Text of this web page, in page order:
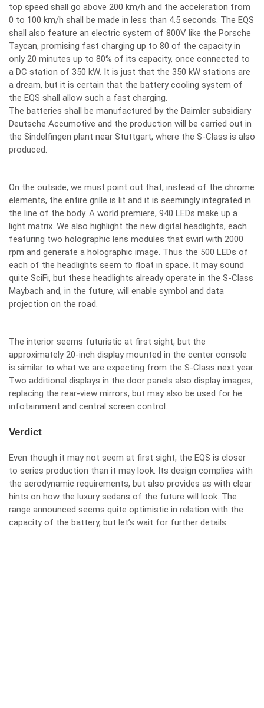
top speed shall go above 200 km/h and the acceleration from
0 to 100 km/h shall be made in less than 4.5 seconds. The EQS
shall also feature an electric system of 800V like the Porsche
Taycan, promising fast charging up to 80 of the capacity in
only 20 minutes up to 80% of its capacity, once connected to
a DC station of 350 kW. It is just that the 350 kW stations are
a dream, but it is certain that the battery cooling system of
the EQS shall allow such a fast charging.
The batteries shall be manufactured by the Daimler subsidiary
Deutsche Accumotive and the production will be carried out in
the Sindelfingen plant near Stuttgart, where the S-Class is also
produced.
On the outside, we must point out that, instead of the chrome
elements, the entire grille is lit and it is seemingly integrated in
the line of the body. A world premiere, 940 LEDs make up a
light matrix. We also highlight the new digital headlights, each
featuring two holographic lens modules that swirl with 2000
rpm and generate a holographic image. Thus the 500 LEDs of
each of the headlights seem to float in space. It may sound
quite SciFi, but these headlights already operate in the S-Class
Maybach and, in the future, will enable symbol and data
projection on the road.
The interior seems futuristic at first sight, but the
approximately 20-inch display mounted in the center console
is similar to what we are expecting from the S-Class next year.
Two additional displays in the door panels also display images,
replacing the rear-view mirrors, but may also be used for he
infotainment and central screen control.
Verdict
Even though it may not seem at first sight, the EQS is closer
to series production than it may look. Its design complies with
the aerodynamic requirements, but also provides as with clear
hints on how the luxury sedans of the future will look. The
range announced seems quite optimistic in relation with the
capacity of the battery, but let’s wait for further details.